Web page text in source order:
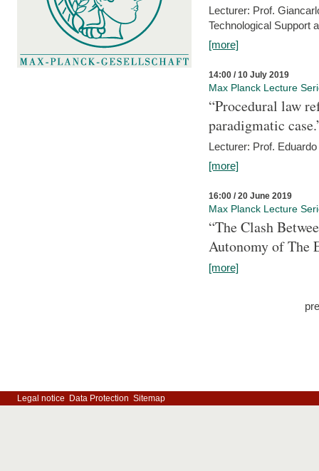
Lecturer: Prof.
Technological Support
[more]
14:00 / 10 July 2019
Max Planck Lecture
“Procedural law
paradigmatic
Lecturer: Prof.
[more]
16:00 / 20 June 2019
Max Planck Lecture
“The Clash
Autonomy of The
[more]
Legal notice Data Protection Sitemap